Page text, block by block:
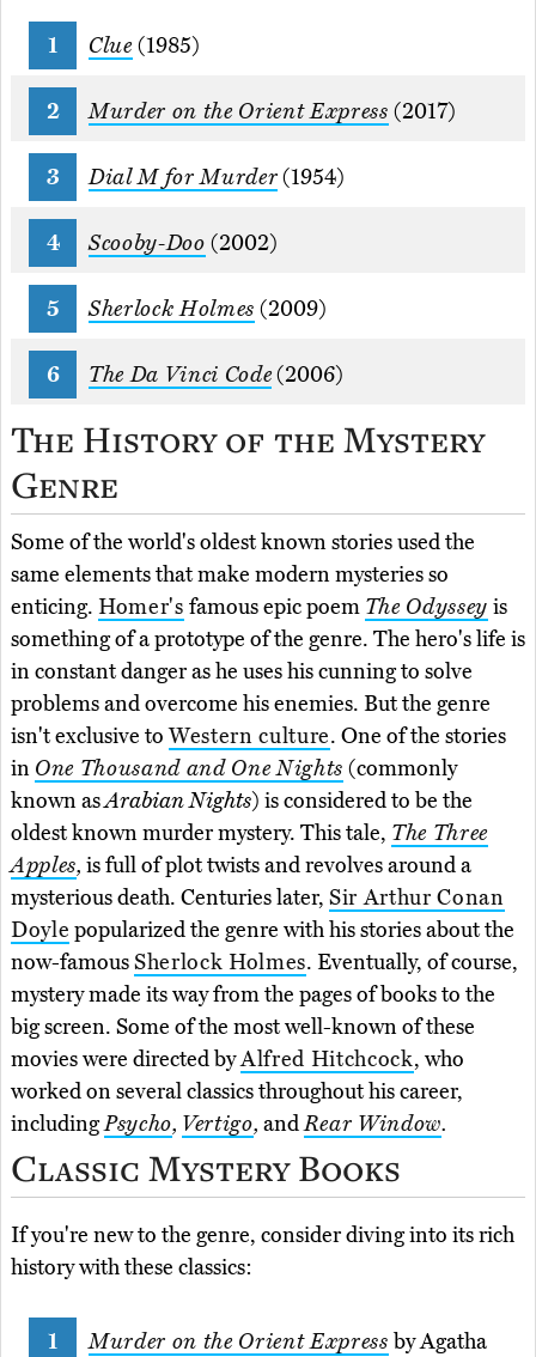
Clue (1985)
Murder on the Orient Express (2017)
Dial M for Murder(1954)
Scooby-Doo (2002)
Sherlock Holmes (2009)
The Da Vinci Code(2006)
The History of the Mystery
Genre
Some of the world's oldest known stories used the
same elements that make modern mysteries so
enticing. Homer's famous epic poem The Odyssey is
something of a prototype of the genre. The hero's life is
in constant danger as he uses his cunning to solve
problems and overcome his enemies. But the genre
isn't exclusive toWestern culture. One of the stories
in One Thousand and One Nights (commonly
known asArabian Nights) is considered to be the
oldest known murder mystery. This tale, The Three
Apples, is full of plot twists and revolves around a
mysterious death. Centuries later, Sir Arthur Conan
Doyle popularized the genre with his stories about the
now-famousSherlock Holmes. Eventually, of course,
mystery made its way from the pages of books to the
big screen. Some of the most well-known of these
movies were directed byAlfred Hitchcock, who
worked on several classics throughout his career,
includingPsycho, Vertigo, andRear Window.
Classic Mystery Books
If you're new to the genre, consider diving into its rich
history with these classics:
Murder on the Orient Express by Agatha